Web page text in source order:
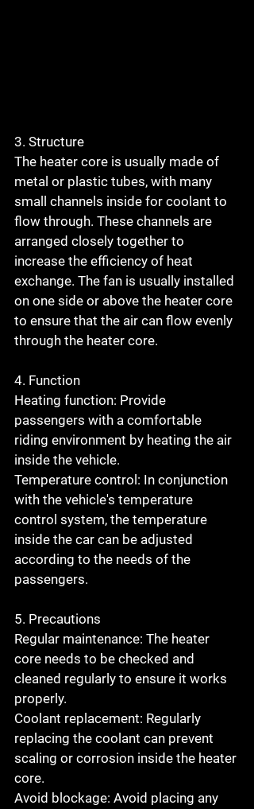
3. Structure
The heater core is usually made of
metal or plastic tubes, with many
small channels inside for coolant to
flow through. These channels are
arranged closely together to
increase the efficiency of heat
exchange. The fan is usually installed
on one side or above the heater core
to ensure that the air can flow evenly
through the heater core.
4. Function
Heating function: Provide
passengers with a comfortable
riding environment by heating the air
inside the vehicle.
Temperature control: In conjunction
with the vehicle's temperature
control system, the temperature
inside the car can be adjusted
according to the needs of the
passengers.
5. Precautions
Regular maintenance: The heater
core needs to be checked and
cleaned regularly to ensure it works
properly.
Coolant replacement: Regularly
replacing the coolant can prevent
scaling or corrosion inside the heater
core.
Avoid blockage: Avoid placing any